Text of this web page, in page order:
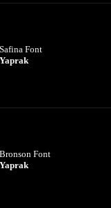
Safina Font
Yaprak
Bronson Font
Yaprak